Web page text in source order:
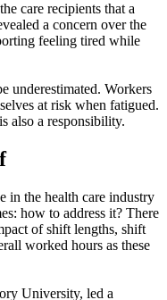
care recipients that a
a concern over the
feeling tired while
underestimated. Workers
at risk when fatigued.
also a responsibility.
in the health care industry
how to address it? There
of shift lengths, shift
worked hours as these
University, led a